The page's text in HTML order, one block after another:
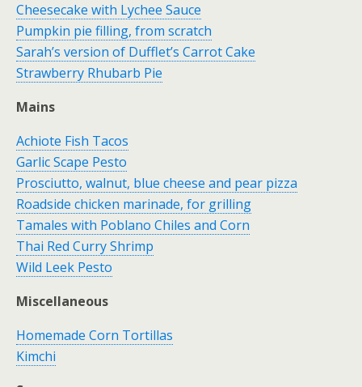
Cheesecake with Lychee Sauce
Pumpkin pie filling, from scratch
Sarah’s version of Dufflet’s Carrot Cake
Strawberry Rhubarb Pie
Mains
Achiote Fish Tacos
Garlic Scape Pesto
Prosciutto, walnut, blue cheese and pear pizza
Roadside chicken marinade, for grilling
Tamales with Poblano Chiles and Corn
Thai Red Curry Shrimp
Wild Leek Pesto
Miscellaneous
Homemade Corn Tortillas
Kimchi